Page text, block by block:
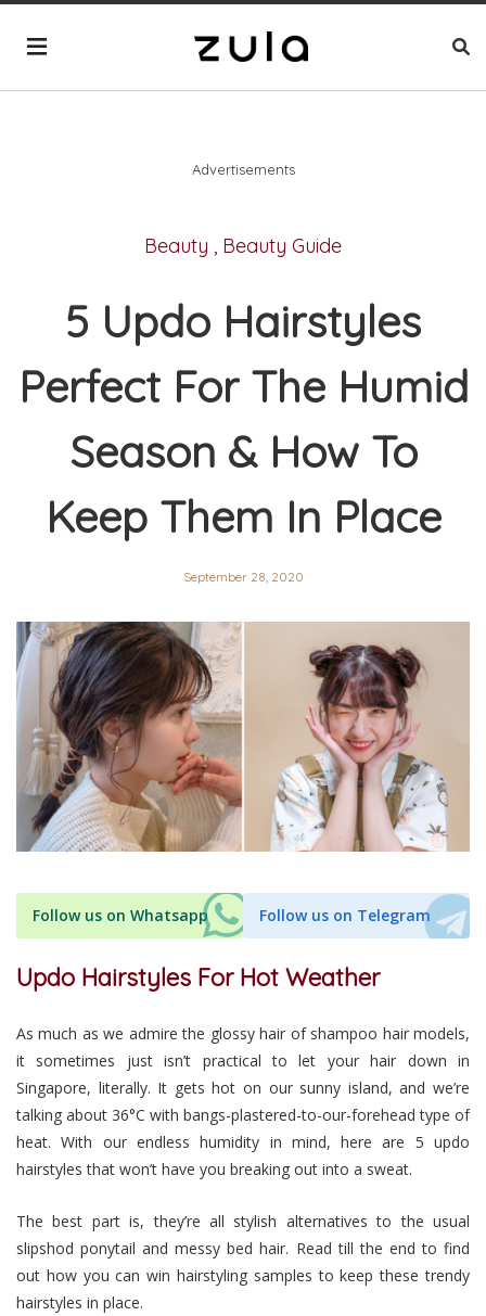
Advertisements
Beauty , Beauty Guide
5 Updo Hairstyles
Perfect For The Humid
Season & How To
Keep Them In Place
September 28, 2020
Follow us on Whatsapp Follow us on Telegram
Updo Hairstyles For Hot Weather
As much as we admire the glossy hair of shampoo hair models,
it sometimes just isn’t practical to let your hair down in
Singapore, literally. It gets hot on our sunny island, and we’re
talking about 36°C with bangs-plastered-to-our-forehead type of
heat. With our endless humidity in mind, here are 5 updo
hairstyles that won’t have you breaking out into a sweat.
The best part is, they’re all stylish alternatives to the usual
slipshod ponytail and messy bed hair. Read till the end to find
out how you can win hairstyling samples to keep these trendy
hairstyles in place.